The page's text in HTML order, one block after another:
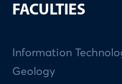
FACULTIES
Information
Geology